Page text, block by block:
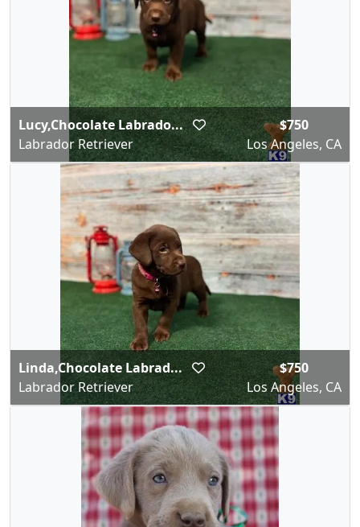
Lucy,Chocolate Labrado...
Labrador Retriever
$750
Los Angeles, CA
Linda,Chocolate Labrad...
Labrador Retriever
$750
Los Angeles, CA